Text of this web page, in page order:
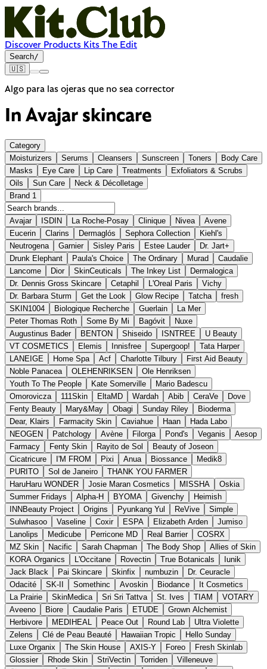
Discover Products Kits The Edit
Search/
🇺🇸
Algo para las ojeras que no sea corrector
In Avajar skincare
Category
Moisturizers
Serums Cleansers Sunscreen Toners
Body Care
Masks
Eye Care Lip Care Treatments
Exfoliators & Scrubs
Oils
Sun Care
Neck & Décolletage
Brand 1
Avajar ISDIN La Roche-Posay Clinique Nivea
Avene
Eucerin
Clarins Dermaglós Sephora Collection
Kiehl's
Neutrogena
Garnier Sisley Paris Estee Lauder
Dr. Jart+
Drunk Elephant
Paula's Choice The Ordinary Murad
Caudalie
Lancome
Dior SkinCeuticals The Inkey List
Dermalogica
Dr. Dennis Gross Skincare
Cetaphil L'Oreal Paris
Vichy
Dr. Barbara Sturm
Get the Look Glow Recipe Tatcha
fresh
SKIN1004
Biologique Recherche Guerlain
La Mer
Peter Thomas Roth
Some By Mi Bagóvit
Nuxe
Augustinus Bader
BENTON Shiseido ISNTREE
U Beauty
VT COSMETICS
Elemis Innisfree Supergoop!
Tata Harper
LANEIGE
Home Spa Acf Charlotte Tilbury
First Aid Beauty
Noble Panacea
OLEHENRIKSEN
Ole Henriksen
Youth To The People
Kate Somerville
Mario Badescu
Omorovicza
111Skin EltaMD Wardah Abib CeraVe
Dove
Fenty Beauty
Mary&May Obagi Sunday Riley
Bioderma
Dear, Klairs
Farmacity Skin Caviahue Haan
Hada Labo
NEOGEN
Patchology Avène Filorga Pond's Veganis
Aesop
Farmacy
Fenty Skin Rayito de Sol
Beauty of Joseon
Cicatricure
I'M FROM Pixi Anua Biossance
Medik8
PURITO
Sol de Janeiro
THANK YOU FARMER
HaruHaru WONDER
Josie Maran Cosmetics MISSHA
Oskia
Summer Fridays
Alpha-H BYOMA Givenchy
Heimish
INNBeauty Project
Origins Pyunkang Yul ReVive
Simple
Sulwhasoo
Vaseline Coxir ESPA Elizabeth Arden
Jumiso
Lanolips
Medicube Perricone MD Real Barrier
COSRX
MZ Skin
Nacific Sarah Chapman The Body Shop
Allies of Skin
KORA Organics
L'Occitane Rovectin True Botanicals
Iunik
Jack Black
Pai Skincare Skinfix numbuzin
Dr. Ceuracle
Odacité
SK-II Somethinc Avoskin Biodance
It Cosmetics
La Prairie
SkinMedica Sri Sri Tattva St. Ives TIAM
VOTARY
Aveeno
Biore Caudalie Paris ETUDE
Grown Alchemist
Herbivore
MEDIHEAL Peace Out Round Lab
Ultra Violette
Zelens
Clé de Peau Beauté Hawaiian Tropic
Hello Sunday
Luxe Organix
The Skin House AXIS-Y Foreo
Fresh Skinlab
Glossier
Rhode Skin StriVectin Torriden
Villeneuve